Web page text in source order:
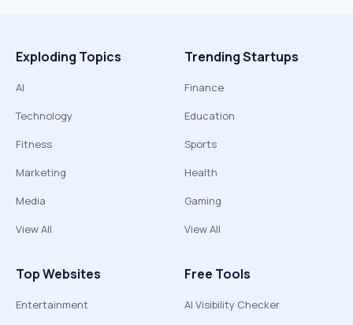
Exploding Topics
AI
Technology
Fitness
Marketing
Media
View All
Trending Startups
Finance
Education
Sports
Health
Gaming
View All
Top Websites
Entertainment
Free Tools
AI Visibility Checker